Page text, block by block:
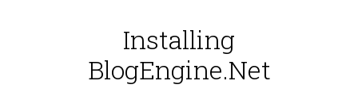
Installing
BlogEngine.Net